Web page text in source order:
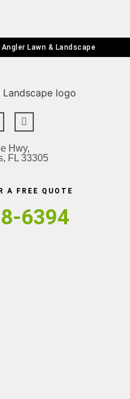
Lawn & Landscape
Hwy,
FL 33305
A FREE QUOTE
6394